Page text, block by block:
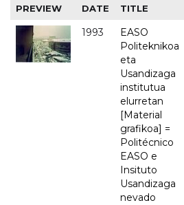
PREVIEW DATE TITLE
1993
EASO
Politeknikoa
eta
Usandizaga
institutua
elurretan
[Material
grafikoa] =
Politécnico
EASO e
Insituto
Usandizaga
nevado